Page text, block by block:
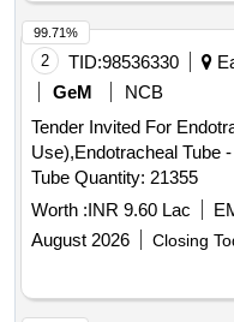
2 TID:98536330
GeM
NCB
Tender Invited For
Use),Endotracheal Tube
Tube Quantity: 21355
Worth :INR 9.60 Lac
August 2026
Closing
99.71%